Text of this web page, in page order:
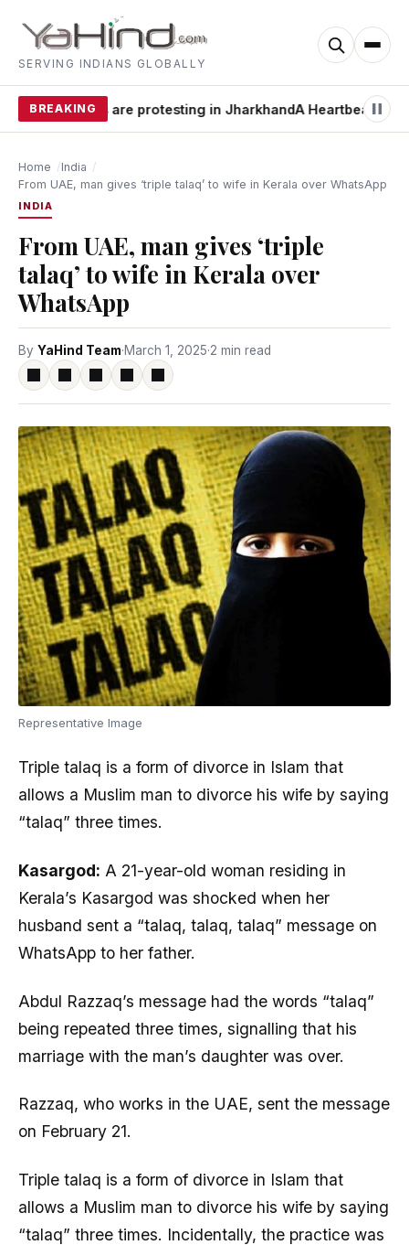
SERVING INDIANS GLOBALLY
BREAKING
students are protesting in JharkhandA Heartbeat Away
Home
India
From UAE, man gives ‘triple talaq’ to wife in Kerala over WhatsApp
INDIA
From UAE, man gives ‘triple
talaq’ to wife in Kerala over
WhatsApp
By YaHind Team·March 1, 2025·2 min read
Representative Image
Triple talaq is a form of divorce in Islam that
allows a Muslim man to divorce his wife by saying
“talaq” three times.
Kasargod: A 21-year-old woman residing in
Kerala’s Kasargod was shocked when her
husband sent a “talaq, talaq, talaq” message on
WhatsApp to her father.
Abdul Razzaq’s message had the words “talaq”
being repeated three times, signalling that his
marriage with the man’s daughter was over.
Razzaq, who works in the UAE, sent the message
on February 21.
Triple talaq is a form of divorce in Islam that
allows a Muslim man to divorce his wife by saying
“talaq” three times. Incidentally, the practice was